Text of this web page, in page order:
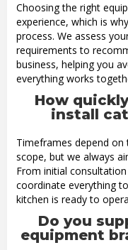
Choosing the right
experience, which is
process. We assess
requirements to
business, helping you
everything works
How
install
Timeframes depend
scope, but we always
From initial
coordinate everything
kitchen is ready to
Do you
equipment